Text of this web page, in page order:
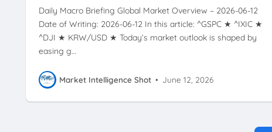
Daily Macro Briefing Global Market Overview – 2026-06-12
Date of Writing: 2026-06-12 In this article: ^GSPC ★ ^IXIC ★
^DJI ★ KRW/USD ★ Today’s market outlook is shaped by
easing g…
Market Intelligence Shot • June 12, 2026